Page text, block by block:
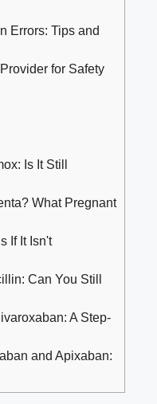
Errors: Tips and
for Safety
Is It Still
What Pregnant
If It Isn't
Can You Still
A Step-
and Apixaban: